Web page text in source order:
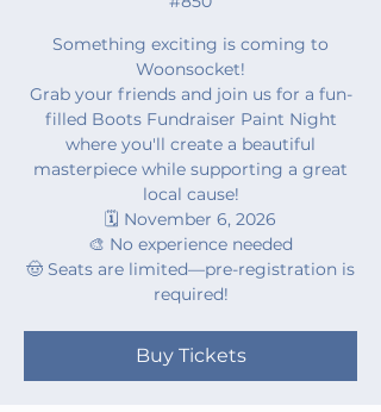
Something exciting is coming to
Woonsocket!
Grab your friends and join us for a fun-
filled Boots Fundraiser Paint Night
where you'll create a beautiful
masterpiece while supporting a great
local cause!
🗓️ November 6, 2026
🎨 No experience needed
🤠 Seats are limited—pre-registration is
required!
Buy Tickets